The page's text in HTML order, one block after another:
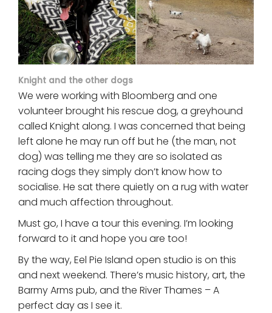
Knight and the other dogs
We were working with Bloomberg and one
volunteer brought his rescue dog, a greyhound
called Knight along. I was concerned that being
left alone he may run off but he (the man, not
dog) was telling me they are so isolated as
racing dogs they simply don’t know how to
socialise. He sat there quietly on a rug with water
and much affection throughout.
Must go, I have a tour this evening. I’m looking
forward to it and hope you are too!
By the way, Eel Pie Island open studio is on this
and next weekend. There’s music history, art, the
Barmy Arms pub, and the River Thames – A
perfect day as I see it.